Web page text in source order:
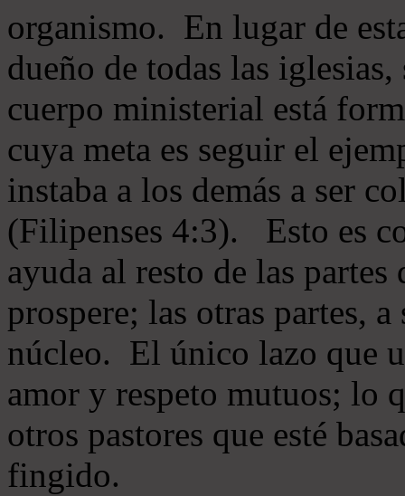
organismo. En lugar de
dueño de todas las
cuerpo ministerial está
cuya meta es seguir el
instaba a los demás a ser
(Filipenses 4:3). Esto es
ayuda al resto de las
prospere; las otras partes,
núcleo. El único lazo que
amor y respeto mutuos; lo
otros pastores que esté
fingido.